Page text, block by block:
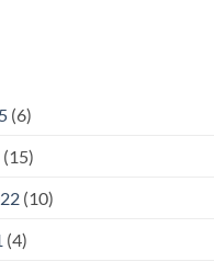
(6)
(15)
(10)
(4)